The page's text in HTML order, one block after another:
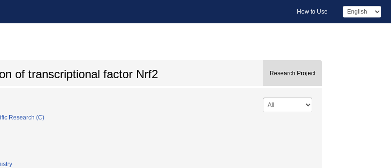
How to Use
of transcriptional factor Nrf2 Research Project
Research (C)